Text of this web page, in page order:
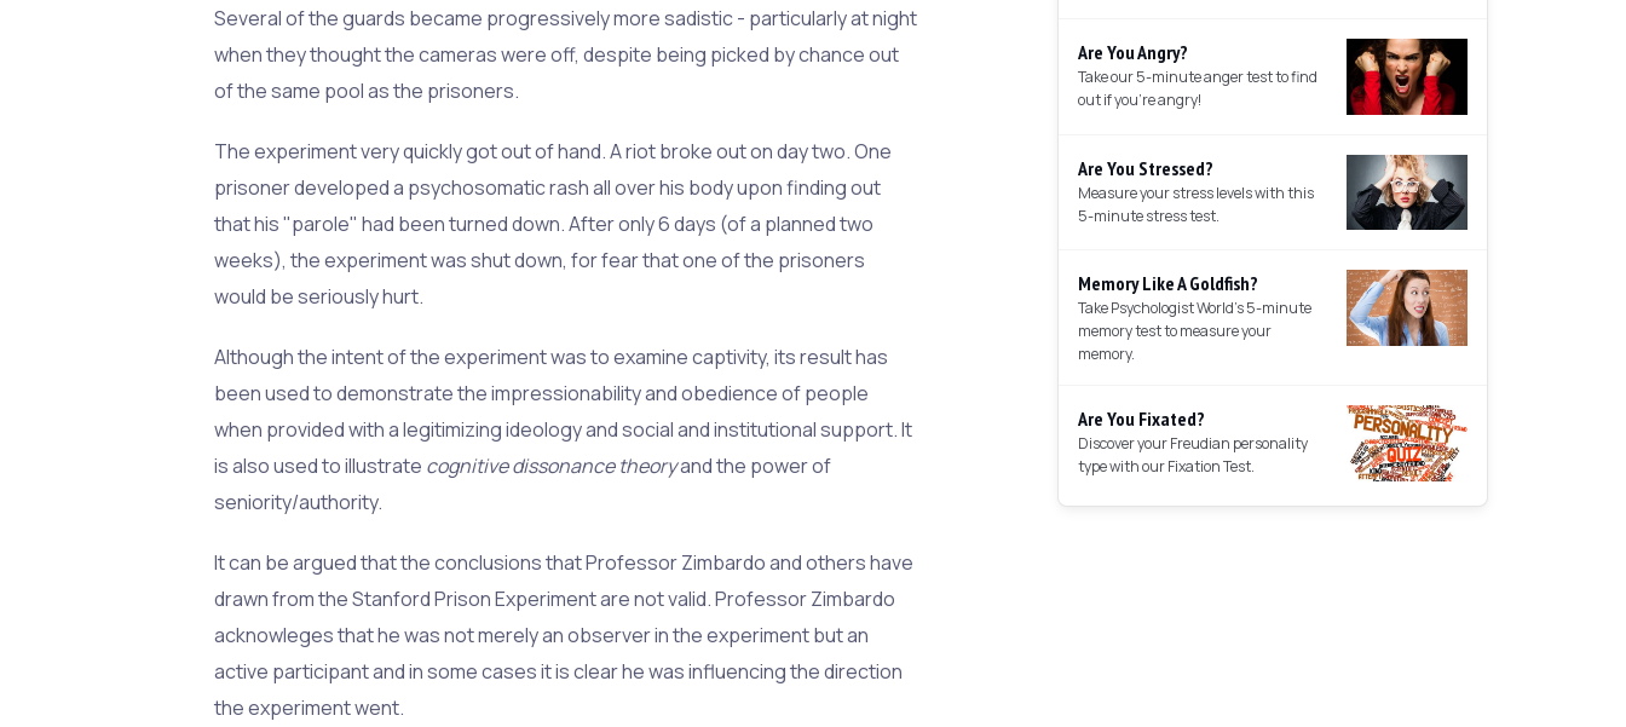
Several of the guards became progressively more sadistic - particularly at night
when they thought the cameras were off, despite being picked by chance out
of the same pool as the prisoners.
The experiment very quickly got out of hand. A riot broke out on day two. One
prisoner developed a psychosomatic rash all over his body upon finding out
that his "parole" had been turned down. After only 6 days (of a planned two
weeks), the experiment was shut down, for fear that one of the prisoners
would be seriously hurt.
Although the intent of the experiment was to examine captivity, its result has
been used to demonstrate the impressionability and obedience of people
when provided with a legitimizing ideology and social and institutional support. It
is also used to illustrate cognitive dissonance theoryand the power of
seniority/authority.
It can be argued that the conclusions that Professor Zimbardo and others have
drawn from the Stanford Prison Experiment are not valid. Professor Zimbardo
acknowleges that he was not merely an observer in the experiment but an
active participant and in some cases it is clear he was influencing the direction
the experiment went.
Are You Angry?
Take our 5-minute anger test to find
out if you're angry!
Are You Stressed?
Measure your stress levels with this
5-minute stress test.
Memory Like A Goldfish?
Take Psychologist World's 5-minute
memory test to measure your
memory.
Are You Fixated?
Discover your Freudian personality
type with our Fixation Test.